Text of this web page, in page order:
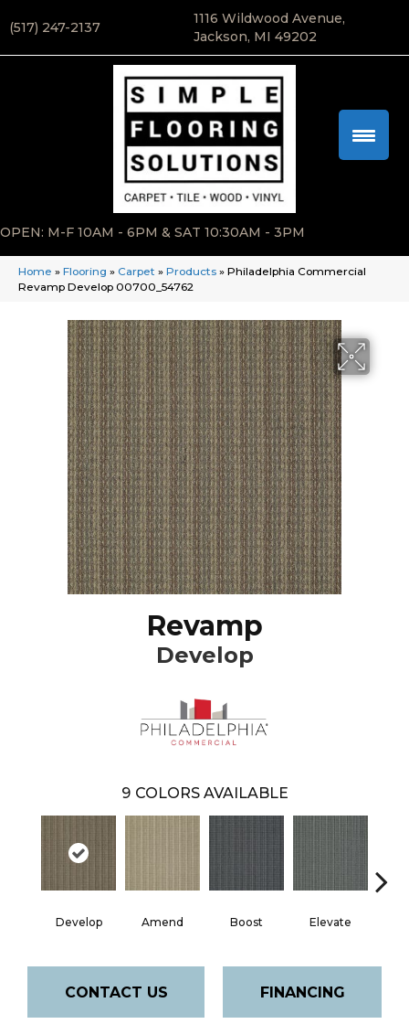
(517) 247-2137
1116 Wildwood Avenue,
Jackson, MI 49202
OPEN: M-F 10AM - 6PM & SAT 10:30AM - 3PM
Home » Flooring » Carpet » Products » Philadelphia Commercial
Revamp Develop 00700_54762
Revamp
Develop
9 COLORS AVAILABLE
Develop Amend Boost Elevate
CONTACT US FINANCING